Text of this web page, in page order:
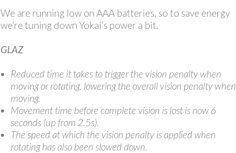
We are running low on AAA batteries, so to save energy
we’re tuning down Yokai’s power a bit.
GLAZ
Reduced time it takes to trigger the vision penalty when
moving or rotating, lowering the overall vision penalty when
moving.
Movement time before complete vision is lost is now 6
seconds (up from 2.5s).
The speed at which the vision penalty is applied when
rotating has also been slowed down.